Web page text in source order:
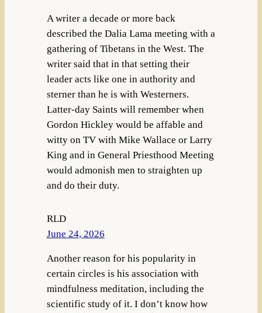
A writer a decade or more back
described the Dalia Lama meeting with a
gathering of Tibetans in the West. The
writer said that in that setting their
leader acts like one in authority and
sterner than he is with Westerners.
Latter-day Saints will remember when
Gordon Hickley would be affable and
witty on TV with Mike Wallace or Larry
King and in General Priesthood Meeting
would admonish men to straighten up
and do their duty.
RLD
June 24, 2026
Another reason for his popularity in
certain circles is his association with
mindfulness meditation, including the
scientific study of it. I don’t know how